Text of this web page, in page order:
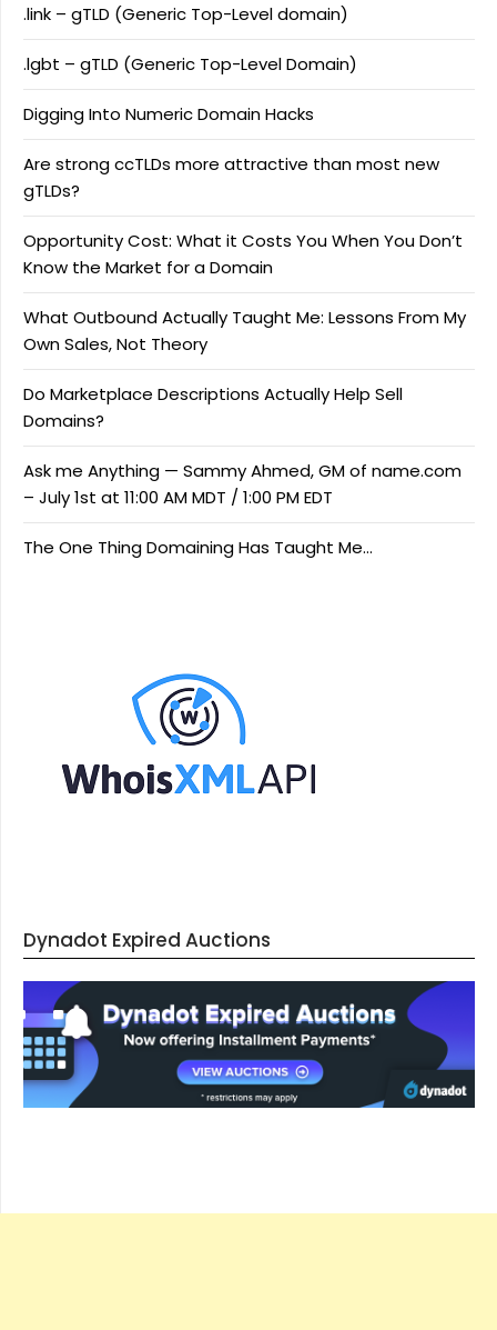
.link – gTLD (Generic Top-Level domain)
.lgbt – gTLD (Generic Top-Level Domain)
Digging Into Numeric Domain Hacks
Are strong ccTLDs more attractive than most new
gTLDs?
Opportunity Cost: What it Costs You When You Don’t
Know the Market for a Domain
What Outbound Actually Taught Me: Lessons From My
Own Sales, Not Theory
Do Marketplace Descriptions Actually Help Sell
Domains?
Ask me Anything — Sammy Ahmed, GM of name.com
– July 1st at 11:00 AM MDT / 1:00 PM EDT
The One Thing Domaining Has Taught Me…
Dynadot Expired Auctions